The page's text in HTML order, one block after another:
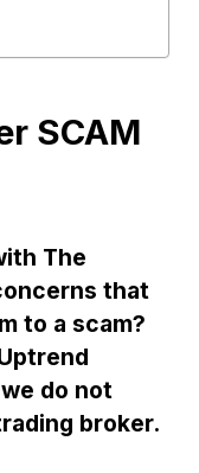
SCAM
The
that
to a scam?
do not
broker.